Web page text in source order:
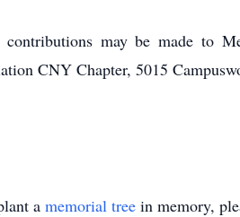
may be made to
CNY Chapter, 5015
a memorial tree in memory,